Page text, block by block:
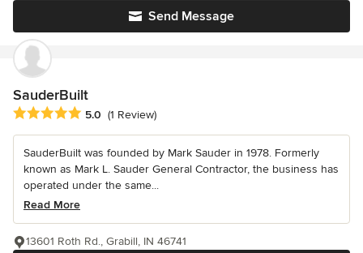
Send Message
SauderBuilt
Average rating: 5 out of 5 stars
5.0 (1 Review)
SauderBuilt was founded by Mark Sauder in 1978. Formerly
known as Mark L. Sauder General Contractor, the business has
operated under the same...
Read More
13601 Roth Rd., Grabill, IN 46741